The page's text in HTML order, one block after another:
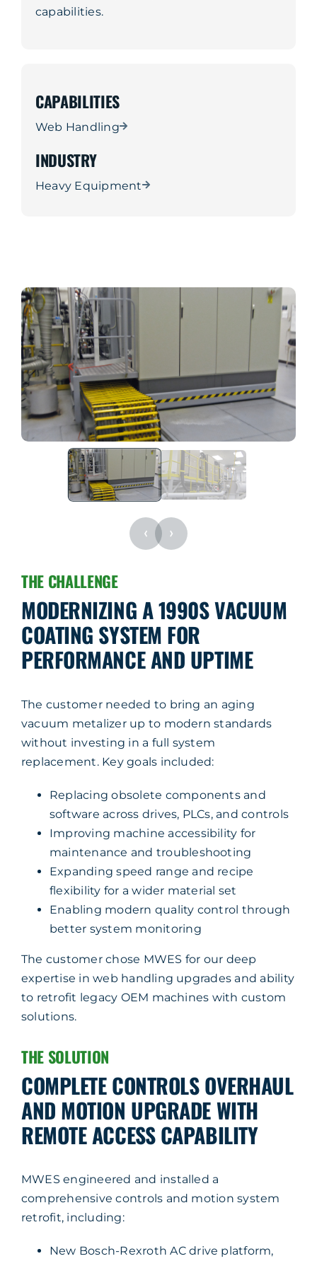
capabilities.
CAPABILITIES
Web Handling
INDUSTRY
Heavy Equipment
‹ ›
THE CHALLENGE
MODERNIZING A 1990S VACUUM
COATING SYSTEM FOR
PERFORMANCE AND UPTIME
The customer needed to bring an aging
vacuum metalizer up to modern standards
without investing in a full system
replacement. Key goals included:
Replacing obsolete components and
software across drives, PLCs, and controls
Improving machine accessibility for
maintenance and troubleshooting
Expanding speed range and recipe
flexibility for a wider material set
Enabling modern quality control through
better system monitoring
The customer chose MWES for our deep
expertise in web handling upgrades and ability
to retrofit legacy OEM machines with custom
solutions.
THE SOLUTION
COMPLETE CONTROLS OVERHAUL
AND MOTION UPGRADE WITH
REMOTE ACCESS CAPABILITY
MWES engineered and installed a
comprehensive controls and motion system
retrofit, including:
New Bosch-Rexroth AC drive platform,